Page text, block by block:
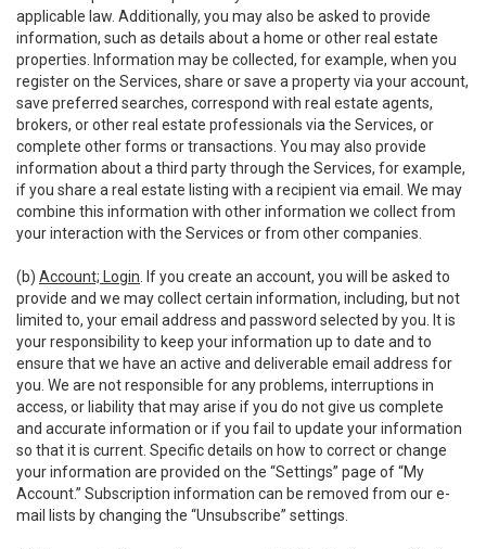
applicable law. Additionally, you may also be asked to provide
information, such as details about a home or other real estate
properties. Information may be collected, for example, when you
register on the Services, share or save a property via your account,
save preferred searches, correspond with real estate agents,
brokers, or other real estate professionals via the Services, or
complete other forms or transactions. You may also provide
information about a third party through the Services, for example,
if you share a real estate listing with a recipient via email. We may
combine this information with other information we collect from
your interaction with the Services or from other companies.
(b) Account; Login . If you create an account, you will be asked to
provide and we may collect certain information, including, but not
limited to, your email address and password selected by you. It is
your responsibility to keep your information up to date and to
ensure that we have an active and deliverable email address for
you. We are not responsible for any problems, interruptions in
access, or liability that may arise if you do not give us complete
and accurate information or if you fail to update your information
so that it is current. Specific details on how to correct or change
your information are provided on the “Settings” page of “My
Account.” Subscription information can be removed from our e-
mail lists by changing the “Unsubscribe” settings.